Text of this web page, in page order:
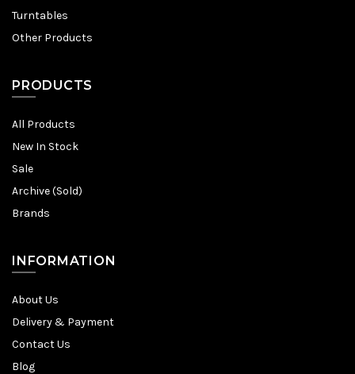
Turntables
Other Products
PRODUCTS
All Products
New In Stock
Sale
Archive (Sold)
Brands
INFORMATION
About Us
Delivery & Payment
Contact Us
Blog